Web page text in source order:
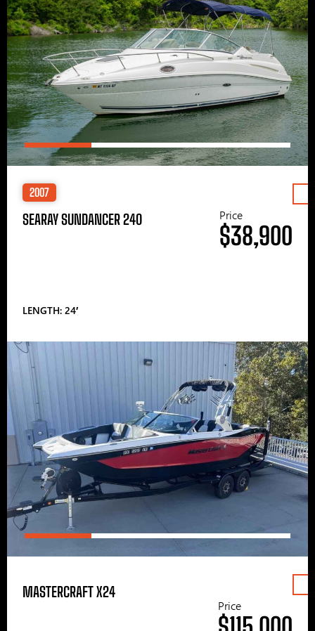
2007
SEARAY SUNDANCER 240
LENGTH: 24′
Price
$38,900
MASTERCRAFT X24
Price